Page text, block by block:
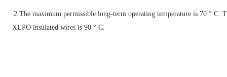
2. The maximum permissible long-term operating temperature is 70 ° C.
XLPO insulated wires is 90 ° C.